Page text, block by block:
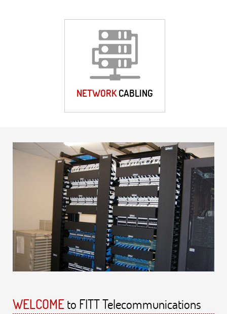
NETWORKCABLING
WELCOMEto FITT Telecommunications